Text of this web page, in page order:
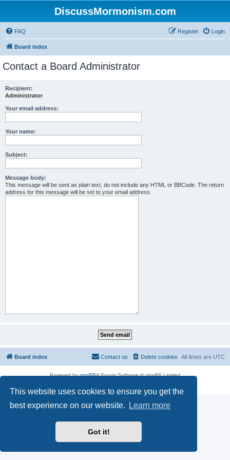
This website uses cookies to ensure you get the
best experience on our website.
Learn more
Got it!
DiscussMormonism.com
FAQ Login
Register
Board index
Contact a Board Administrator
Recipient:
Administrator
Your email address:
Your name:
Subject:
Message body:
This message will be sent as plain text, do not include any HTML or BBCode. The return
address for this message will be set to your email address.
Board index All times are UTC
Delete cookies
Contact us
Powered byphpBB® Forum Software © phpBB Limited